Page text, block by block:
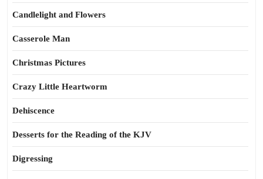
Candlelight and Flowers
Casserole Man
Christmas Pictures
Crazy Little Heartworm
Dehiscence
Desserts for the Reading of the KJV
Digressing